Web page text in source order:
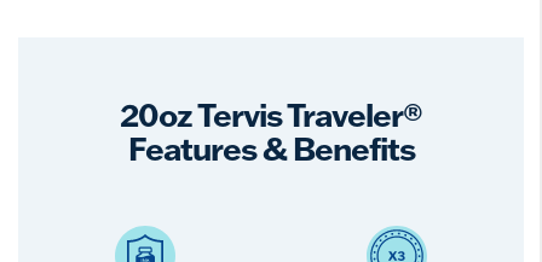
20oz Tervis Traveler®
Features & Benefits